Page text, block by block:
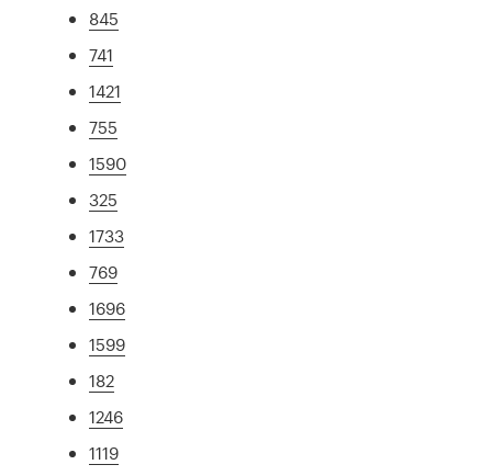
845
741
1421
755
1590
325
1733
769
1696
1599
182
1246
1119